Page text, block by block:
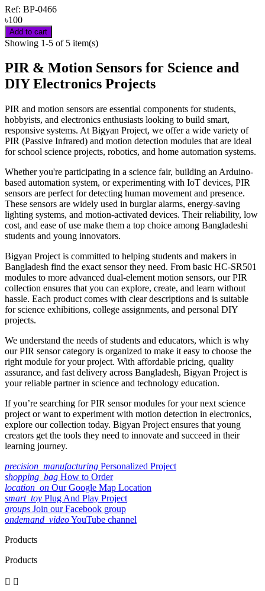
Ref: BP-0466
৳100
Add to cart
Showing 1-5 of 5 item(s)
PIR & Motion Sensors for Science and
DIY Electronics Projects
PIR and motion sensors are essential components for students,
hobbyists, and electronics enthusiasts looking to build smart,
responsive systems. At Bigyan Project, we offer a wide variety of
PIR (Passive Infrared) and motion detection modules that are ideal
for school science projects, robotics, and home automation systems.
Whether you're participating in a science fair, building an Arduino-
based automation system, or experimenting with IoT devices, PIR
sensors are perfect for detecting human movement and presence.
These sensors are widely used in burglar alarms, energy-saving
lighting systems, and motion-activated devices. Their reliability, low
cost, and ease of use make them a top choice among Bangladeshi
students and young innovators.
Bigyan Project is committed to helping students and makers in
Bangladesh find the exact sensor they need. From basic HC-SR501
modules to more advanced dual-element motion sensors, our PIR
collection ensures that you can explore, create, and learn without
hassle. Each product comes with clear descriptions and is suitable
for science exhibitions, college assignments, and personal DIY
projects.
We understand the needs of students and educators, which is why
our PIR sensor category is organized to make it easy to choose the
right module for your project. With affordable pricing, quality
assurance, and fast delivery across Bangladesh, Bigyan Project is
your reliable partner in science and technology education.
If you’re searching for PIR sensor modules for your next science
project or want to experiment with motion detection in electronics,
explore our collection today. Bigyan Project ensures that young
creators get the tools they need to innovate and succeed in their
learning journey.
precision_manufacturing Personalized Project
shopping_bag How to Order
location_on Our Google Map Location
smart_toy Plug And Play Project
groups Join our Facebook group
ondemand_videoYouTube channel
Products
Products
 